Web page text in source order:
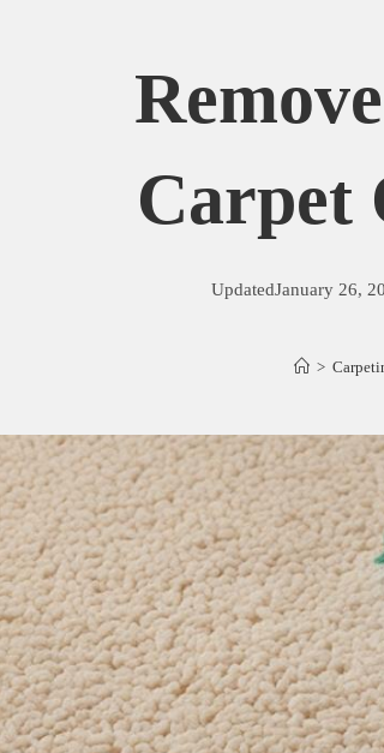
Carpet
UpdatedJanuary 26,
>